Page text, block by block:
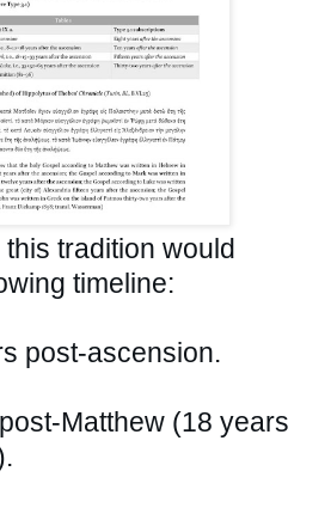
tradition would
timeline:
post-ascension.
Matthew (18 years